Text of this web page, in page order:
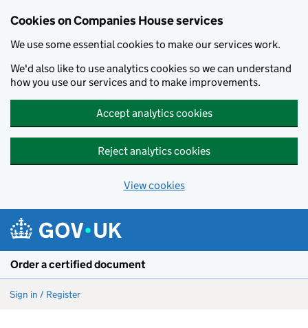
Cookies on Companies House services
We use some essential cookies to make our services work.
We'd also like to use analytics cookies so we can understand
how you use our services and to make improvements.
Accept analytics cookies
Reject analytics cookies
View cookies
Order a certified document
Sign in / Register